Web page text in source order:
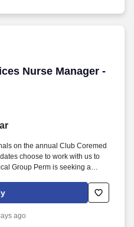
Nurse Manager -
Nurse Manager -
on the annual Club Coremed
choose to work with us to
Group Perm is seeking a
ago